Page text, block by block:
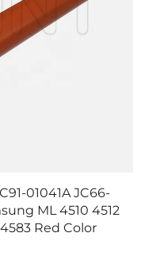
01041A JC66-
ML 4510 4512
Red Color